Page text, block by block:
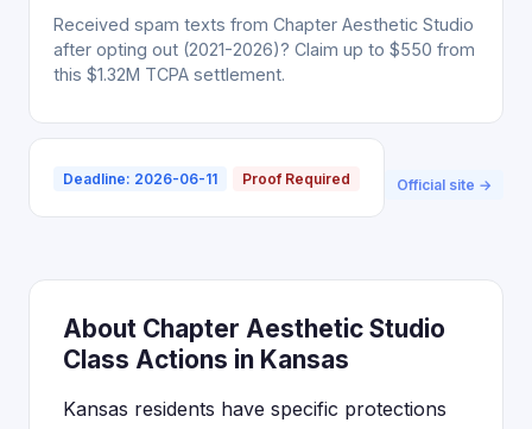
Received spam texts from Chapter Aesthetic Studio
after opting out (2021-2026)? Claim up to $550 from
this $1.32M TCPA settlement.
Deadline: 2026-06-11 Proof Required Official site →
About Chapter Aesthetic Studio
Class Actions in Kansas
Kansas residents have specific protections